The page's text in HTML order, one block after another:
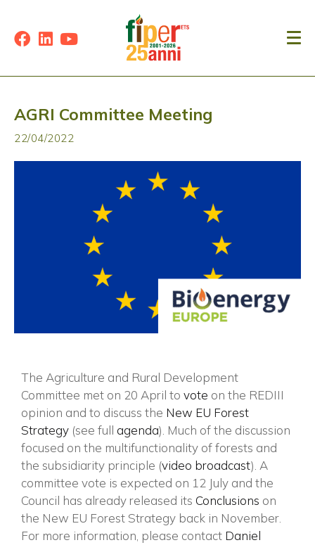
AGRI Committee Meeting
22/04/2022
The Agriculture and Rural Development
Committee met on 20 April to vote on the REDIII
opinion and to discuss the New EU Forest
Strategy (see full agenda). Much of the discussion
focused on the multifunctionality of forests and
the subsidiarity principle (video broadcast). A
committee vote is expected on 12 July and the
Council has already released its Conclusions on
the New EU Forest Strategy back in November.
For more information, please contact Daniel